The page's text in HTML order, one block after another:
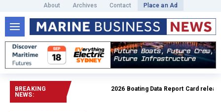
About Archives Contact Place an Ad
BREAKING
NEWS:
2026 Boating Data Report Card released